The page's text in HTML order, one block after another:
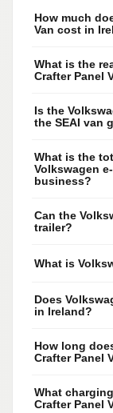
How much
Van cost in
What is the
Crafter Panel
Is the
the SEAI van
What is the
Volkswagen
business?
Can the
trailer?
What is
Does
in Ireland?
How long
Crafter Panel
What
Crafter Panel